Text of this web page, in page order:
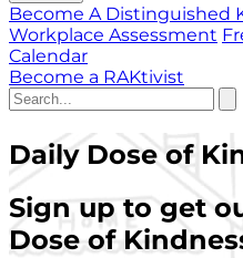
Become A Distinguished
Workplace Assessment
Calendar
Become a RAKtivist
Daily Dose of
Sign up to get
Dose of